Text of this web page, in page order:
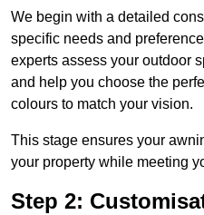
We begin with a detailed
specific needs and
experts assess your outdoor
and help you choose the
colours to match your vision.
This stage ensures your
your property while meeting
Step 2: